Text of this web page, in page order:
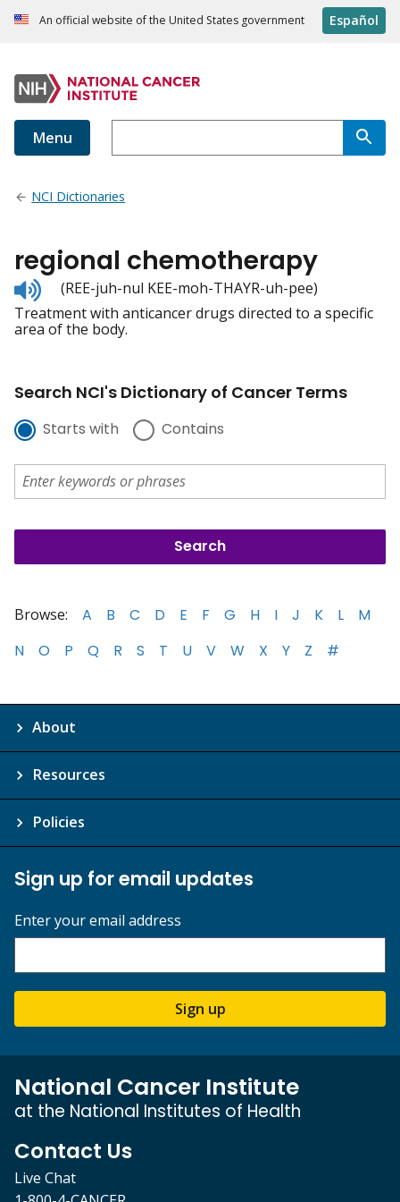
An official website of the United States government Español
Menu
NCI Dictionaries
regional chemotherapy
Listen
to
pronunciation
(REE-juh-nul KEE-moh-THAYR-uh-pee)
Treatment with anticancer drugs directed to a specific
area of the body.
Search NCI's Dictionary of Cancer Terms
Starts with Contains
Browse: A B C D E F G H I J K L
M
N
O P Q R S T U V W X Y Z #
About
Resources
Policies
Sign up for email updates
Enter your email address
Sign up
National Cancer Institute
at the National Institutes of Health
Contact Us
Live Chat